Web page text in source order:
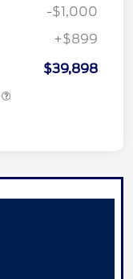
-$1,000
+$899
$39,898